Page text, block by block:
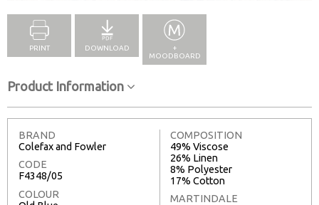
PRINT DOWNLOAD
+
MOODBOARD
Product Information
BRAND
Colefax and Fowler
CODE
F4348/05
COLOUR
COMPOSITION
49% Viscose
26% Linen
8% Polyester
17% Cotton
MARTINDALE